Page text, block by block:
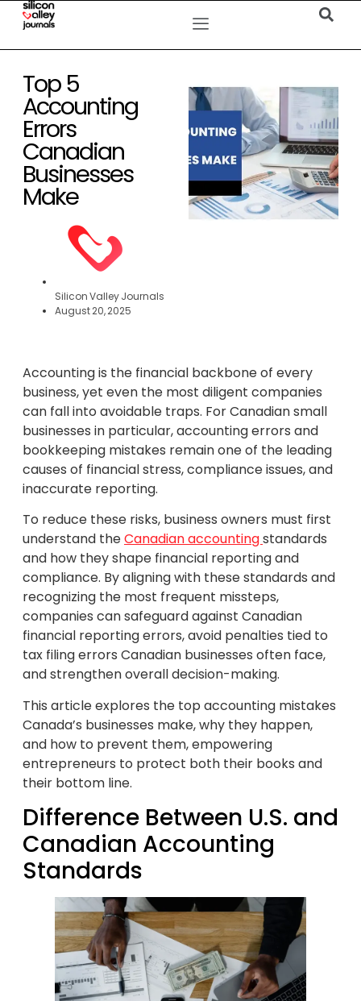
Top 5
Accounting
Errors
Canadian
Businesses
Make
Silicon Valley Journals
August 20, 2025
Accounting is the financial backbone of every
business, yet even the most diligent companies
can fall into avoidable traps. For Canadian small
businesses in particular, accounting errors and
bookkeeping mistakes remain one of the leading
causes of financial stress, compliance issues, and
inaccurate reporting.
To reduce these risks, business owners must first
understand theCanadian accountingstandards
and how they shape financial reporting and
compliance. By aligning with these standards and
recognizing the most frequent missteps,
companies can safeguard against Canadian
financial reporting errors, avoid penalties tied to
tax filing errors Canadian businesses often face,
and strengthen overall decision-making.
This article explores the top accounting mistakes
Canada’s businesses make, why they happen,
and how to prevent them, empowering
entrepreneurs to protect both their books and
their bottom line.
Difference Between U.S. and
Canadian Accounting
Standards